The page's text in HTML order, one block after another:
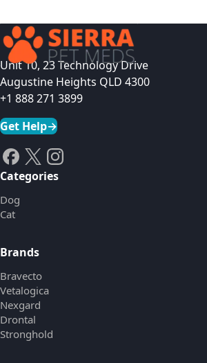
Unit 10, 23 Technology Drive
Augustine Heights QLD 4300
+1 888 271 3899
Get Help→
Categories
Dog
Cat
Brands
Bravecto
Vetalogica
Nexgard
Drontal
Stronghold